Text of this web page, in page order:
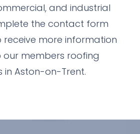
and industrial
the contact form
receive more information
members roofing
in Aston-on-Trent.